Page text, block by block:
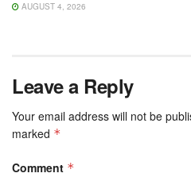
AUGUST 4, 2026
Leave a Reply
Your email address will not be
marked *
Comment *